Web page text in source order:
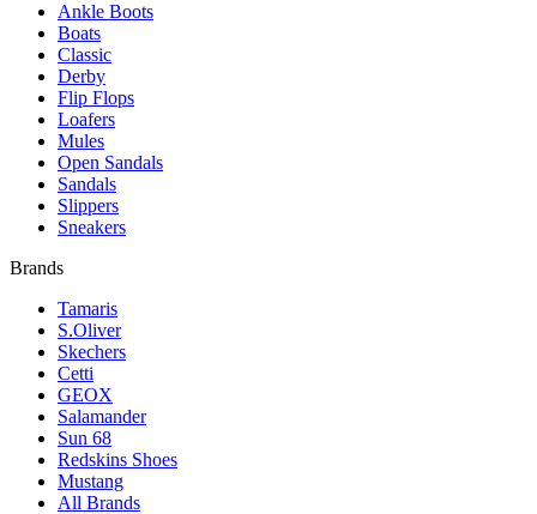
Ankle Boots
Boats
Classic
Derby
Flip Flops
Loafers
Mules
Open Sandals
Sandals
Slippers
Sneakers
Brands
Tamaris
S.Oliver
Skechers
Cetti
GEOX
Salamander
Sun 68
Redskins Shoes
Mustang
All Brands